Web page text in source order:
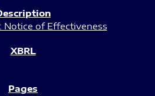
Notice of Effectiveness